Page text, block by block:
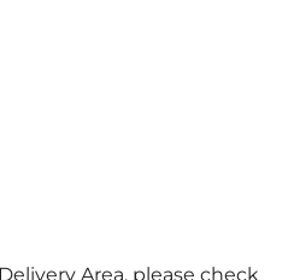
Area, please check